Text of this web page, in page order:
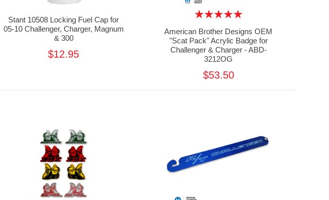
Stant 10508 Locking Fuel Cap for
05-10 Challenger, Charger, Magnum
& 300
$12.95
American Brother Designs OEM
"Scat Pack" Acrylic Badge for
Challenger & Charger - ABD-
3212OG
$53.50